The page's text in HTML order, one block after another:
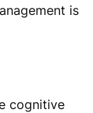
is
cognitive